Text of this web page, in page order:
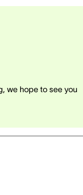
we hope to see you